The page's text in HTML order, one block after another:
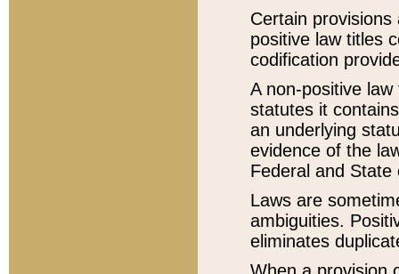
Certain
positive law titles
codification
A non-positive
statutes it
an underlying
evidence of the
Federal and State
Laws are
ambiguities.
eliminates